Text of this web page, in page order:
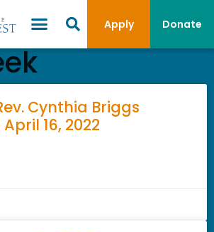
Apply Donate
Cynthia Briggs
16, 2022